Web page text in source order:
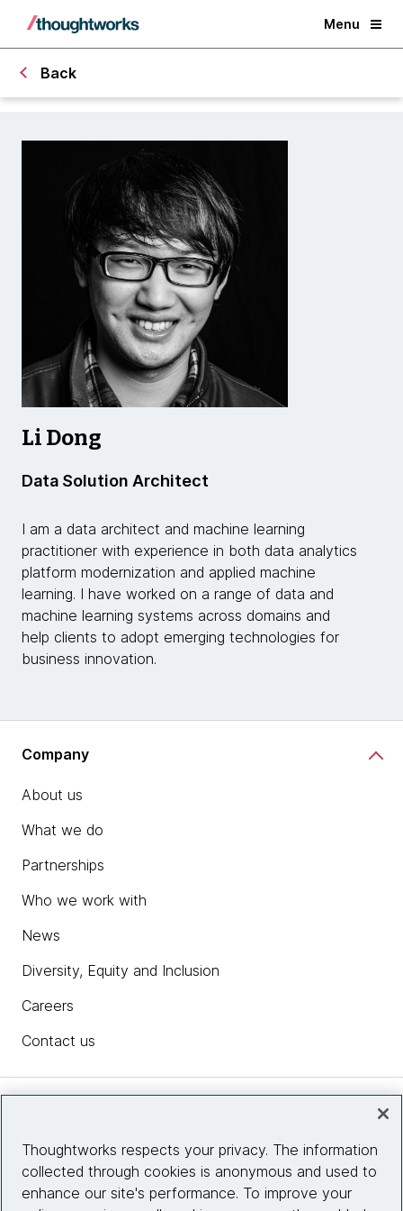
Menu
Back
Li Dong
Data Solution Architect
I am a data architect and machine learning
practitioner with experience in both data analytics
platform modernization and applied machine
learning. I have worked on a range of data and
machine learning systems across domains and
help clients to adopt emerging technologies for
business innovation.
Company
About us
What we do
Partnerships
Who we work with
News
Diversity, Equity and Inclusion
Careers
Contact us
Site info
Thoughtworks respects your privacy. The information
collected through cookies is anonymous and used to
enhance our site's performance. To improve your